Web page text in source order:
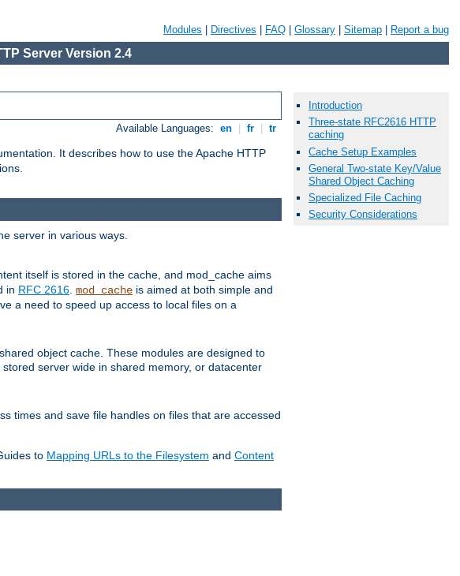
Modules Directives FAQ Glossary Sitemap Report a bug
Server Version 2.4
Available Languages: en fr tr
It describes how to use the Apache HTTP
server in various ways.
itself is stored in the cache, and mod_cache aims
in RFC 2616 mod_cache is aimed at both simple and
a need to speed up access to local files on a
object cache. These modules are designed to
server wide in shared memory, or datacenter
times and save file handles on files that are accessed
to Mapping URLs to the Filesystem and Content
Introduction
Three-state RFC2616 HTTP
caching
Cache Setup Examples
General Two-state Key/Value
Shared Object Caching
Specialized File Caching
Security Considerations